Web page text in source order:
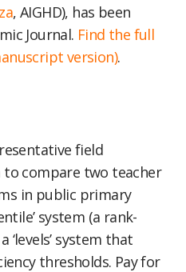
, AIGHD), has been
Journal. Find the full
version).
field
compare two teacher
in public primary
system (a rank-
system that
thresholds. Pay for